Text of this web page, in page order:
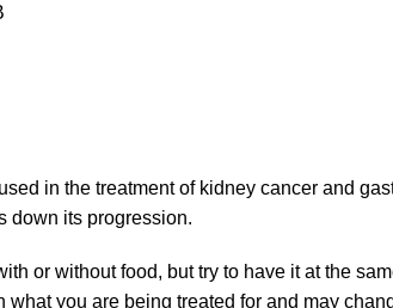
in the treatment of kidney cancer and
down its progression.
or without food, but try to have it at the
you are being treated for and may